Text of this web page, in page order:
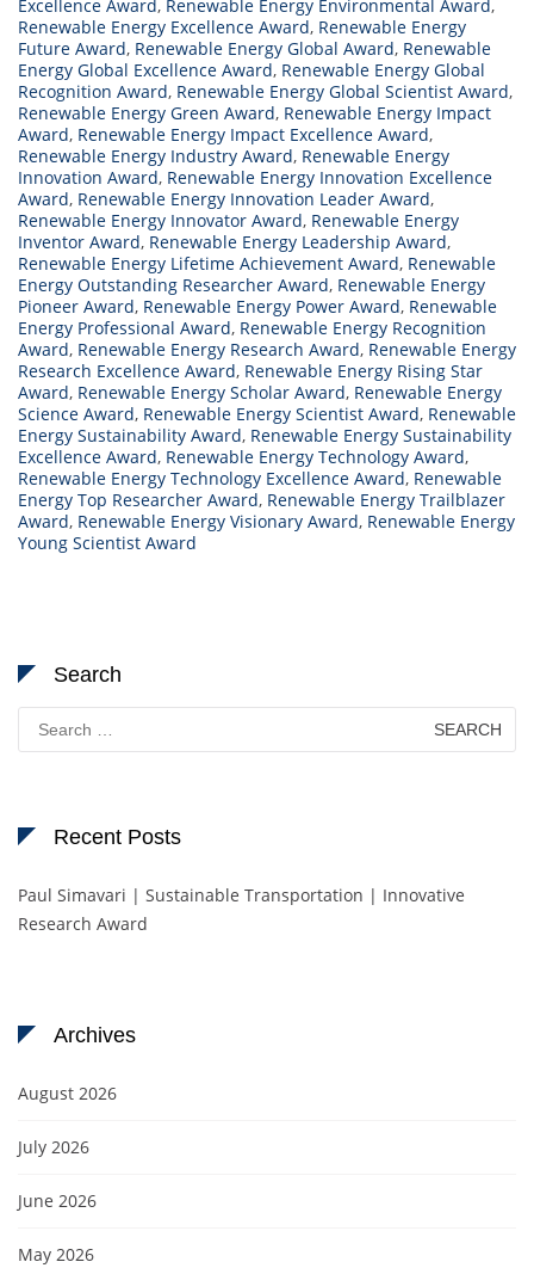
Excellence Award, Renewable Energy Environmental Award,
Renewable Energy Excellence Award, Renewable Energy
Future Award, Renewable Energy Global Award, Renewable
Energy Global Excellence Award, Renewable Energy Global
Recognition Award, Renewable Energy Global Scientist Award,
Renewable Energy Green Award, Renewable Energy Impact
Award, Renewable Energy Impact Excellence Award,
Renewable Energy Industry Award, Renewable Energy
Innovation Award, Renewable Energy Innovation Excellence
Award, Renewable Energy Innovation Leader Award,
Renewable Energy Innovator Award, Renewable Energy
Inventor Award, Renewable Energy Leadership Award,
Renewable Energy Lifetime Achievement Award, Renewable
Energy Outstanding Researcher Award, Renewable Energy
Pioneer Award, Renewable Energy Power Award, Renewable
Energy Professional Award, Renewable Energy Recognition
Award, Renewable Energy Research Award, Renewable Energy
Research Excellence Award, Renewable Energy Rising Star
Award, Renewable Energy Scholar Award, Renewable Energy
Science Award, Renewable Energy Scientist Award, Renewable
Energy Sustainability Award, Renewable Energy Sustainability
Excellence Award, Renewable Energy Technology Award,
Renewable Energy Technology Excellence Award, Renewable
Energy Top Researcher Award, Renewable Energy Trailblazer
Award, Renewable Energy Visionary Award, Renewable Energy
Young Scientist Award
Search
for:
Recent Posts
Paul Simavari | Sustainable Transportation | Innovative
Research Award
Archives
August 2026
July 2026
June 2026
May 2026